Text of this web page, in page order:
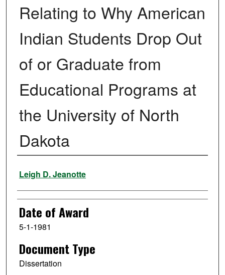
Relating to Why American
Indian Students Drop Out
of or Graduate from
Educational Programs at
the University of North
Dakota
Author
Leigh D. Jeanotte
Date of Award
5-1-1981
Document Type
Dissertation